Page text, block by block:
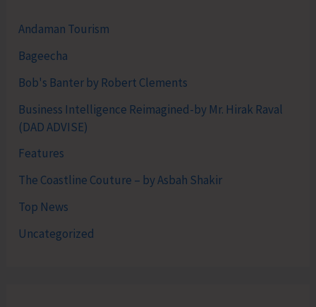
Andaman Tourism
Bageecha
Bob's Banter by Robert Clements
Business Intelligence Reimagined-by Mr. Hirak Raval
(DAD ADVISE)
Features
The Coastline Couture – by Asbah Shakir
Top News
Uncategorized